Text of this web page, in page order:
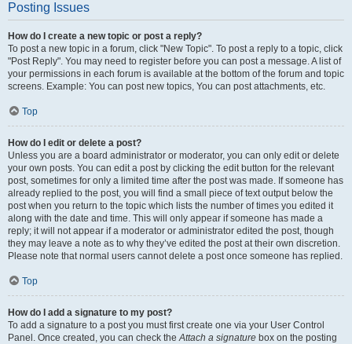
Posting Issues
How do I create a new topic or post a reply?
To post a new topic in a forum, click "New Topic". To post a reply to a topic, click
"Post Reply". You may need to register before you can post a message. A list of
your permissions in each forum is available at the bottom of the forum and topic
screens. Example: You can post new topics, You can post attachments, etc.
Top
How do I edit or delete a post?
Unless you are a board administrator or moderator, you can only edit or delete
your own posts. You can edit a post by clicking the edit button for the relevant
post, sometimes for only a limited time after the post was made. If someone has
already replied to the post, you will find a small piece of text output below the
post when you return to the topic which lists the number of times you edited it
along with the date and time. This will only appear if someone has made a
reply; it will not appear if a moderator or administrator edited the post, though
they may leave a note as to why they’ve edited the post at their own discretion.
Please note that normal users cannot delete a post once someone has replied.
Top
How do I add a signature to my post?
To add a signature to a post you must first create one via your User Control
Panel. Once created, you can check theAttach a signature box on the posting